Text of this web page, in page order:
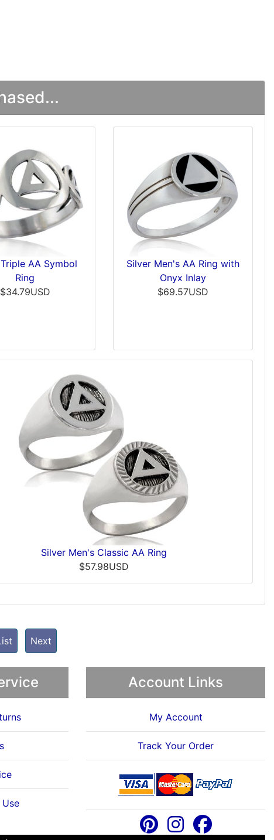
AA Symbol
Ring
$34.79USD
Silver Men's AA Ring with
Onyx Inlay
$69.57USD
Silver Men's Classic AA Ring
$57.98USD
Next
Account Links
My Account
Track Your Order